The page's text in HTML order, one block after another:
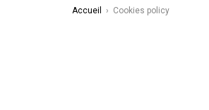
Accueil › Cookies policy